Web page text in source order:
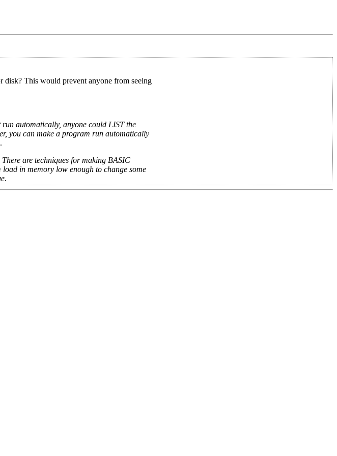
disk? This would prevent anyone from seeing
run automatically, anyone could LIST the
you can make a program run automatically
are techniques for making BASIC
in memory low enough to change some